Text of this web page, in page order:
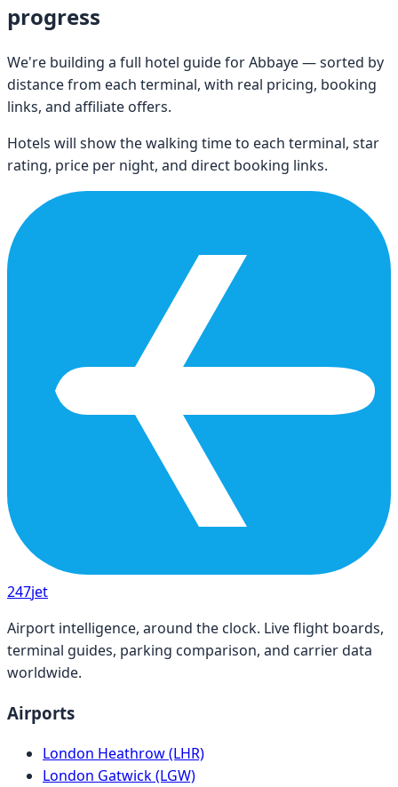
progress
We're building a full hotel guide forAbbaye— sorted by
distance from each terminal, with real pricing, booking
links, and affiliate offers.
Hotels will show the walking time to each terminal, star
rating, price per night, and direct booking links.
247jet
Airport intelligence, around the clock. Live flight boards,
terminal guides, parking comparison, and carrier data
worldwide.
Airports
London Heathrow (LHR)
London Gatwick (LGW)